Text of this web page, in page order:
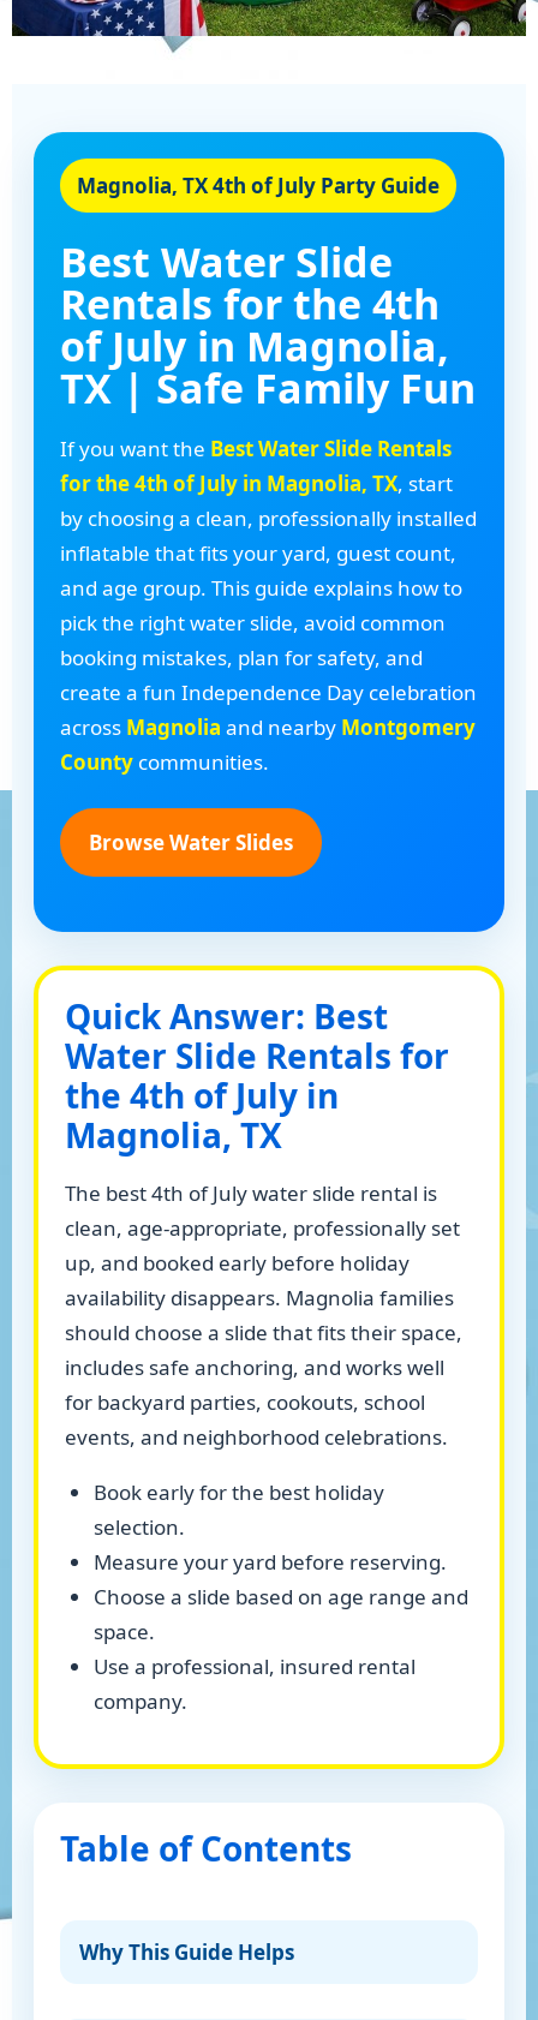
Magnolia, TX 4th of July Party Guide
Best Water Slide
Rentals for the 4th
of July in Magnolia,
TX | Safe Family Fun
If you want the Best Water Slide Rentals
for the 4th of July in Magnolia, TX, start
by choosing a clean, professionally installed
inflatable that fits your yard, guest count,
and age group. This guide explains how to
pick the right water slide, avoid common
booking mistakes, plan for safety, and
create a fun Independence Day celebration
across Magnolia and nearby Montgomery
County communities.
Browse Water Slides
Quick Answer: Best
Water Slide Rentals for
the 4th of July in
Magnolia, TX
The best 4th of July water slide rental is
clean, age-appropriate, professionally set
up, and booked early before holiday
availability disappears. Magnolia families
should choose a slide that fits their space,
includes safe anchoring, and works well
for backyard parties, cookouts, school
events, and neighborhood celebrations.
Book early for the best holiday
selection.
Measure your yard before reserving.
Choose a slide based on age range and
space.
Use a professional, insured rental
company.
Table of Contents
Why This Guide Helps